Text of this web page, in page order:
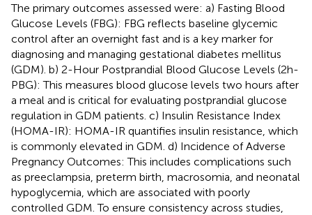
The primary outcomes assessed were: a) Fasting Blood
Glucose Levels (FBG): FBG reflects baseline glycemic
control after an overnight fast and is a key marker for
diagnosing and managing gestational diabetes mellitus
(GDM). b) 2-Hour Postprandial Blood Glucose Levels (2h-
PBG): This measures blood glucose levels two hours after
a meal and is critical for evaluating postprandial glucose
regulation in GDM patients. c) Insulin Resistance Index
(HOMA-IR): HOMA-IR quantifies insulin resistance, which
is commonly elevated in GDM. d) Incidence of Adverse
Pregnancy Outcomes: This includes complications such
as preeclampsia, preterm birth, macrosomia, and neonatal
hypoglycemia, which are associated with poorly
controlled GDM. To ensure consistency across studies,